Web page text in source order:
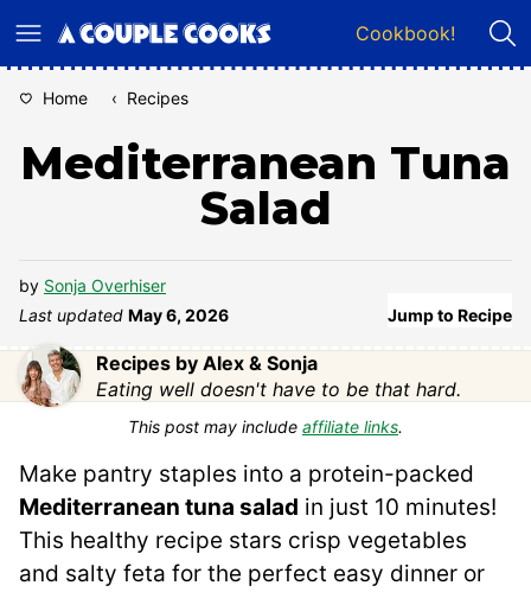
to
Cookbook!
Home ‹ Recipes
Mediterranean Tuna
Salad
by Sonja Overhiser
Last updated May 6, 2026 Jump to Recipe
Recipes by Alex & Sonja
Eating well doesn't have to be that hard.
This post may include affiliate links.
Make pantry staples into a protein-packed
Mediterranean tuna salad in just 10 minutes!
This healthy recipe stars crisp vegetables
and salty feta for the perfect easy dinner or